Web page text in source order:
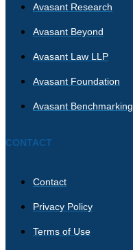
Avasant Research
Avasant Beyond
Avasant Law LLP
Avasant Foundation
Avasant Benchmarking
CONTACT
Contact
Privacy Policy
Terms of Use